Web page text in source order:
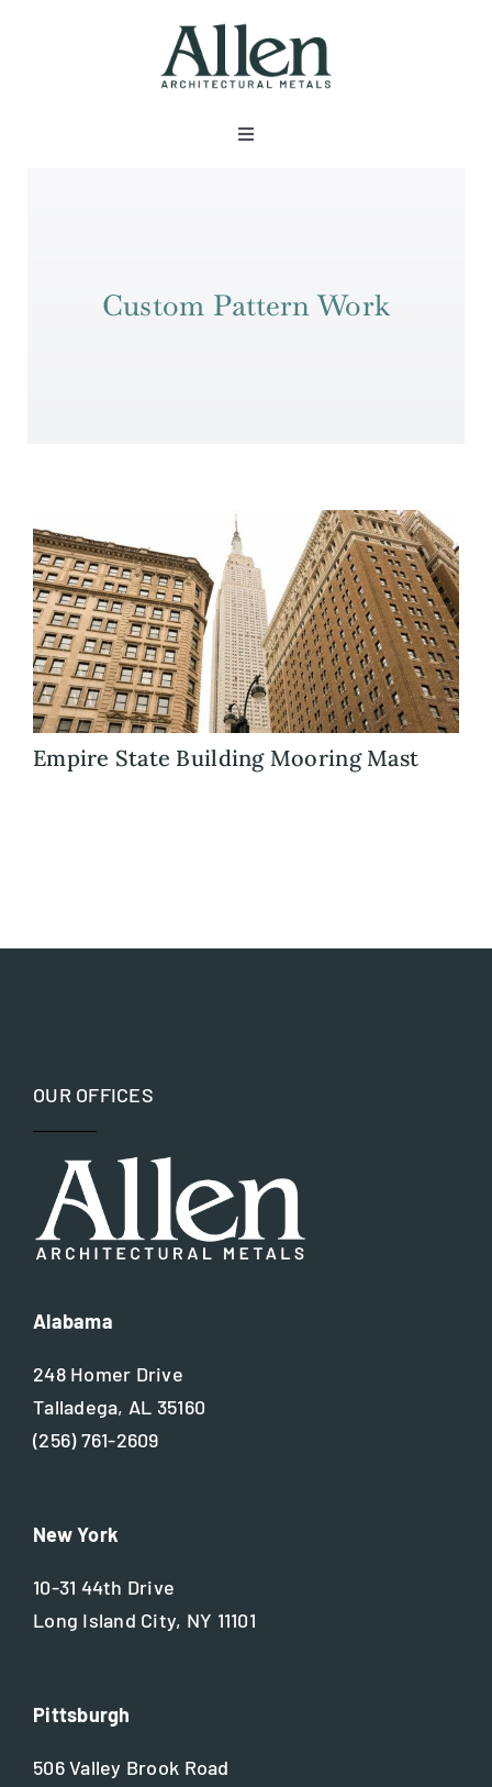
Toggle
Blog
Careers
Contact Us
Custom Pattern Work
Empire State Building Mooring Mast
OUR OFFICES
Alabama
248 Homer Drive
Talladega, AL 35160
(256) 761-2609
New York
10-31 44th Drive
Long Island City, NY 11101
Pittsburgh
506 Valley Brook Road